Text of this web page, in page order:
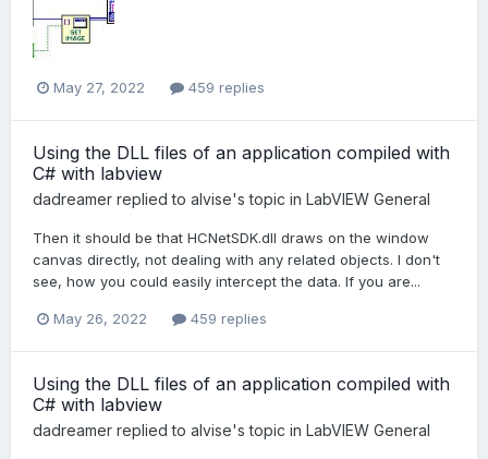
May 27, 2022 459 replies
Using the DLL files of an application compiled with
C# with labview
dadreamer replied to alvise's topic in LabVIEW General
Then it should be that HCNetSDK.dll draws on the window
canvas directly, not dealing with any related objects. I don't
see, how you could easily intercept the data. If you are...
May 26, 2022 459 replies
Using the DLL files of an application compiled with
C# with labview
dadreamer replied to alvise's topic in LabVIEW General